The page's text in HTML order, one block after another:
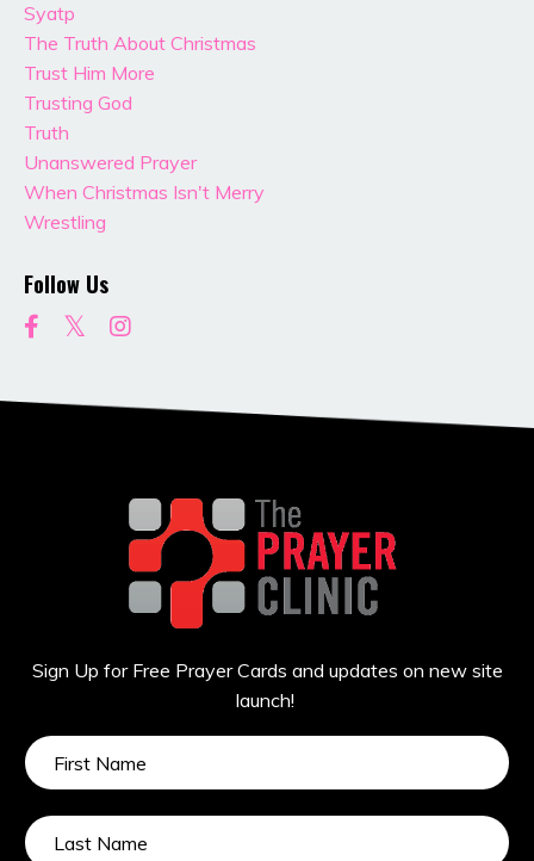
Syatp
The Truth About Christmas
Trust Him More
Trusting God
Truth
Unanswered Prayer
When Christmas Isn't Merry
Wrestling
Follow Us
Sign Up for Free Prayer Cards and updates on new site
launch!